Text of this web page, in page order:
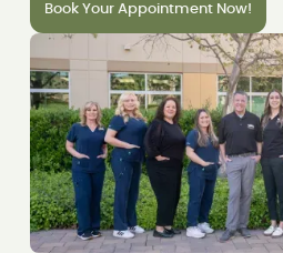
Book Your Appointment Now!